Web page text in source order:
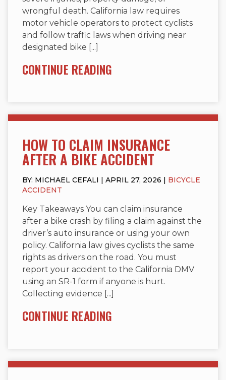
wrongful death. California law requires
motor vehicle operators to protect cyclists
and follow traffic laws when driving near
designated bike [...]
CONTINUE READING
HOW TO CLAIM INSURANCE
AFTER A BIKE ACCIDENT
BY: MICHAEL CEFALI | APRIL 27, 2026 | BICYCLE
ACCIDENT
Key Takeaways You can claim insurance
after a bike crash by filing a claim against the
driver’s auto insurance or using your own
policy. California law gives cyclists the same
rights as drivers on the road. You must
report your accident to the California DMV
using an SR-1 form if anyone is hurt.
Collecting evidence [...]
CONTINUE READING